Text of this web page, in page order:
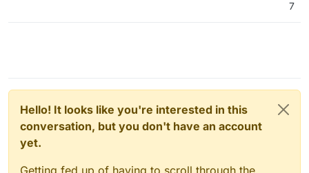
7
Hello! It looks like you're interested in this
conversation, but you don't have an account
yet.
Getting fed up of having to scroll through the